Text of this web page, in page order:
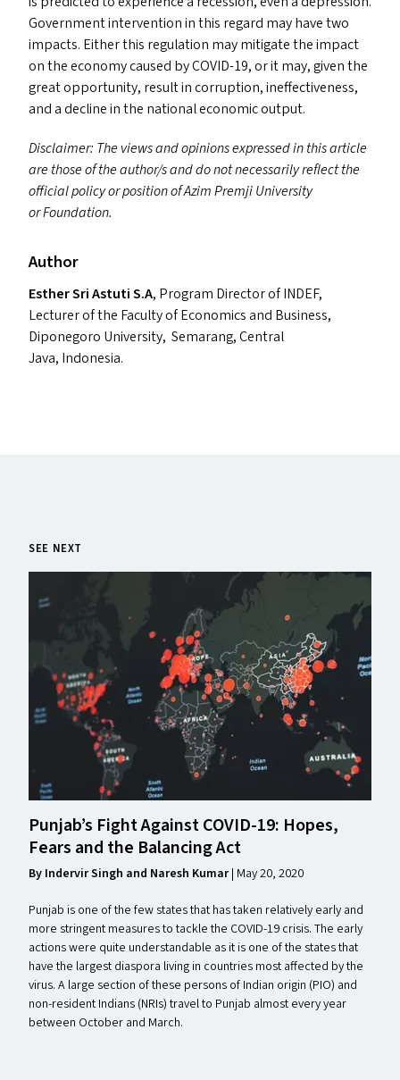
Government intervention in this regard may have two
impacts. Either this regulation may mitigate the impact
on the economy caused byCOVID-19, or it may, given the
great opportunity, result in corruption, ineffectiveness,
and a decline in the national economic output.
Disclaimer: The views and opinions expressed in this article
are those of the author/​s and do not necessarily reflect the
official policy or position of Azim Premji University
or Foundation.
Author
Esther Sri Astuti S.A, Program Director ofINDEF,
Lecturer of the Faculty of Economics and Business,
Diponegoro University, Semarang, Central
Java, Indonesia.
SEE NEXT
Punjab’s Fight AgainstCOVID-19: Hopes,
Fears and the Balancing Act
By Indervir Singh and Naresh Kumar| May 20, 2020
Punjab is one of the few states that has taken relatively early and
more stringent measures to tackle the COVID-19 crisis. The early
actions were quite understandable as it is one of the states that
have the largest diaspora living in countries most affected by the
virus. A large section of these persons of Indian origin (PIO) and
non-resident Indians (NRIs) travel to Punjab almost every year
between October and March.